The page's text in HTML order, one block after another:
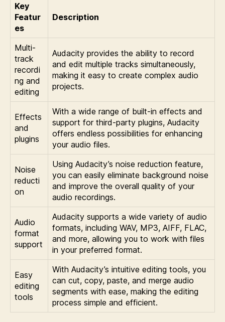
Key
Featur
es
Description
Multi-
track
recordi
ng and
editing
Audacity provides the ability to record
and edit multiple tracks simultaneously,
making it easy to create complex audio
projects.
Effects
and
plugins
With a wide range of built-in effects and
support for third-party plugins, Audacity
offers endless possibilities for enhancing
your audio files.
Noise
reducti
on
Using Audacity’s noise reduction feature,
you can easily eliminate background noise
and improve the overall quality of your
audio recordings.
Audio
format
support
Audacity supports a wide variety of audio
formats, including WAV, MP3, AIFF, FLAC,
and more, allowing you to work with files
in your preferred format.
Easy
editing
tools
With Audacity’s intuitive editing tools, you
can cut, copy, paste, and merge audio
segments with ease, making the editing
process simple and efficient.